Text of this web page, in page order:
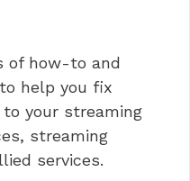
of how-to and
help you fix
your streaming
streaming
services.